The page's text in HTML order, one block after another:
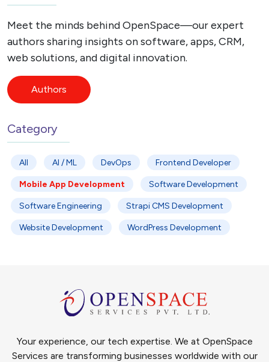
Meet the minds behind OpenSpace—our expert
authors sharing insights on software, apps, CRM,
web solutions, and digital innovation.
Authors
Category
All AI / ML DevOps Frontend Developer
Mobile App Development Software Development
Software Engineering Strapi CMS Development
Website Development WordPress Development
Your experience, our tech expertise. We at OpenSpace
Services are transforming businesses worldwide with our